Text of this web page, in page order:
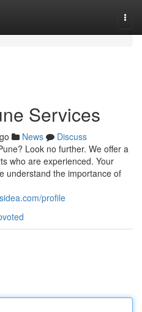
Services
News
Discuss
Look no further. We offer a
who are experienced. Your
understand the importance of
profile